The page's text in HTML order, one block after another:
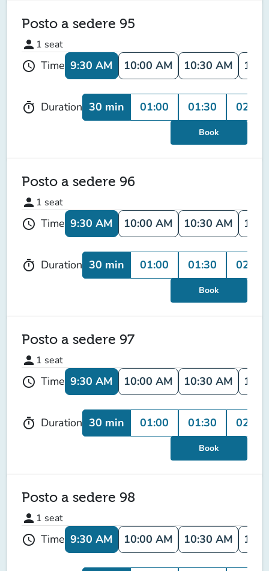
Posto a sedere 95
person 1 seat
schedule Time 9:30 AM 10:00 AM 10:30 AM
timer Duration 30 min 01:00 01:30 02:00
Book
Posto a sedere 96
person 1 seat
schedule Time 9:30 AM 10:00 AM 10:30 AM
timer Duration 30 min 01:00 01:30 02:00
Book
Posto a sedere 97
person 1 seat
schedule Time 9:30 AM 10:00 AM 10:30 AM
timer Duration 30 min 01:00 01:30 02:00
Book
Posto a sedere 98
person 1 seat
schedule Time 9:30 AM 10:00 AM 10:30 AM